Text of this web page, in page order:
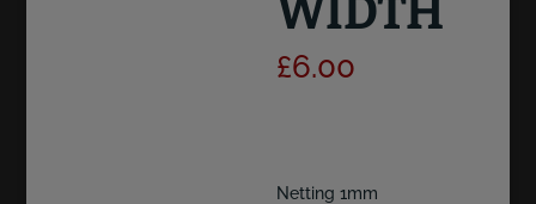
WIDTH
£6.00
Netting 1mm